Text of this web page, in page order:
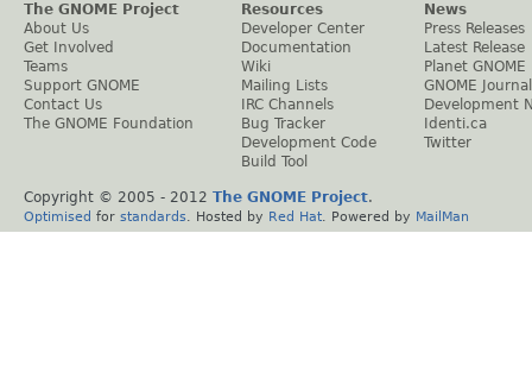
The GNOME Project
About Us
Get Involved
Teams
Support GNOME
Contact Us
The GNOME Foundation
Resources
Developer Center
Documentation
Wiki
Mailing Lists
IRC Channels
Bug Tracker
Development Code
Build Tool
News
Press Releases
Latest Release
Planet GNOME
GNOME Journal
Development
Identi.ca
Twitter
Copyright © 2005 - 2012 The GNOME Project.
Optimised for standards . Hosted by Red Hat . Powered by MailMan